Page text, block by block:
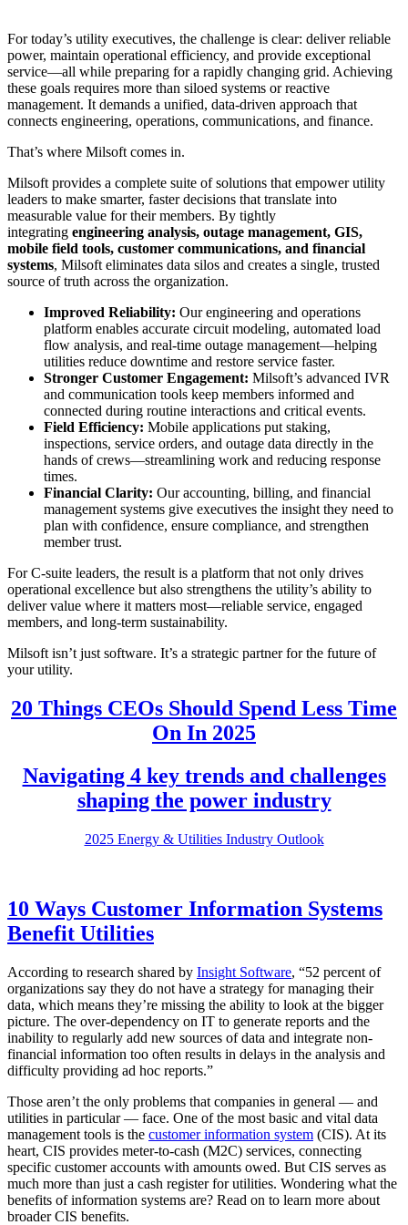
For today’s utility executives, the challenge is clear: deliver reliable
power, maintain operational efficiency, and provide exceptional
service—all while preparing for a rapidly changing grid. Achieving
these goals requires more than siloed systems or reactive
management. It demands a unified, data-driven approach that
connects engineering, operations, communications, and finance.
That’s where Milsoft comes in.
Milsoft provides a complete suite of solutions that empower utility
leaders to make smarter, faster decisions that translate into
measurable value for their members. By tightly
integrating engineering analysis, outage management, GIS,
mobile field tools, customer communications, and financial
systems, Milsoft eliminates data silos and creates a single, trusted
source of truth across the organization.
Improved Reliability: Our engineering and operations
platform enables accurate circuit modeling, automated load
flow analysis, and real-time outage management—helping
utilities reduce downtime and restore service faster.
Stronger Customer Engagement: Milsoft’s advanced IVR
and communication tools keep members informed and
connected during routine interactions and critical events.
Field Efficiency: Mobile applications put staking,
inspections, service orders, and outage data directly in the
hands of crews—streamlining work and reducing response
times.
Financial Clarity: Our accounting, billing, and financial
management systems give executives the insight they need to
plan with confidence, ensure compliance, and strengthen
member trust.
For C-suite leaders, the result is a platform that not only drives
operational excellence but also strengthens the utility’s ability to
deliver value where it matters most—reliable service, engaged
members, and long-term sustainability.
Milsoft isn’t just software. It’s a strategic partner for the future of
your utility.
20 Things CEOs Should Spend Less Time
On In 2025
Navigating 4 key trends and challenges
shaping the power industry
2025 Energy & Utilities Industry Outlook
10 Ways Customer Information Systems
Benefit Utilities
According to research shared by Insight Software, “52 percent of
organizations say they do not have a strategy for managing their
data, which means they’re missing the ability to look at the bigger
picture. The over-dependency on IT to generate reports and the
inability to regularly add new sources of data and integrate non-
financial information too often results in delays in the analysis and
difficulty providing ad hoc reports.”
Those aren’t the only problems that companies in general — and
utilities in particular — face. One of the most basic and vital data
management tools is the customer information system (CIS). At its
heart, CIS provides meter-to-cash (M2C) services, connecting
specific customer accounts with amounts owed. But CIS serves as
much more than just a cash register for utilities. Wondering what the
benefits of information systems are? Read on to learn more about
broader CIS benefits.